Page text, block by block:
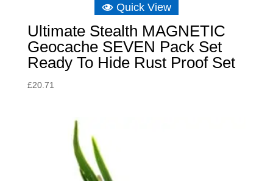
Quick View
Ultimate Stealth MAGNETIC
Geocache SEVEN Pack Set
Ready To Hide Rust Proof Set
£20.71